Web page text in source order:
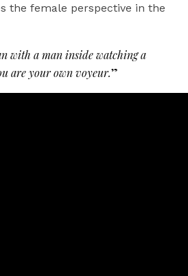
the female perspective in the
with a man inside watching a
are your own voyeur.”